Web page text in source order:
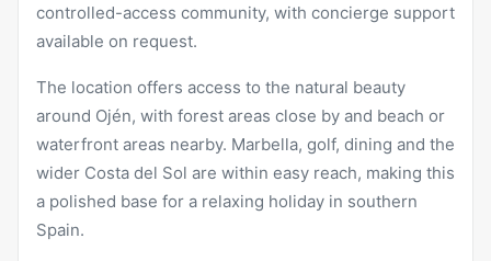
controlled-access community, with concierge support
available on request.
The location offers access to the natural beauty
around Ojén, with forest areas close by and beach or
waterfront areas nearby. Marbella, golf, dining and the
wider Costa del Sol are within easy reach, making this
a polished base for a relaxing holiday in southern
Spain.